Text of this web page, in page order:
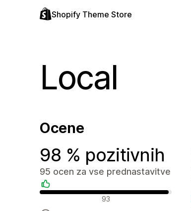
Shopify Theme Store
Local
Ocene
98 % pozitivnih
95 ocen za vse prednastavitve
Pozitivne ocene 93